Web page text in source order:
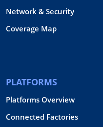
Network & Security
Coverage Map
PLATFORMS
Platforms Overview
Connected Factories